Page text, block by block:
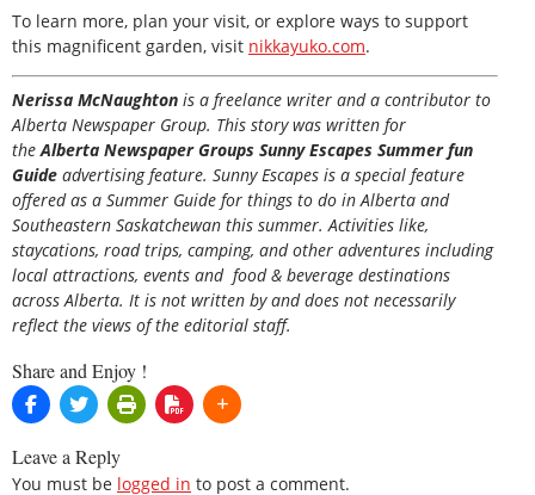
To learn more, plan your visit, or explore ways to support
this magnificent garden, visit nikkayuko.com.
Nerissa McNaughton is a freelance writer and a contributor to
Alberta Newspaper Group. This story was written for
theAlberta Newspaper Groups Sunny Escapes Summer fun
Guide advertising feature. Sunny Escapes is a special feature
offered as a Summer Guide for things to do in Alberta and
Southeastern Saskatchewan this summer. Activities like,
staycations, road trips, camping, and other adventures including
local attractions, events and food & beverage destinations
across Alberta. It is not written by and does not necessarily
reflect the views of the editorial staff.
Share and Enjoy !
Leave a Reply
You must be logged in to post a comment.